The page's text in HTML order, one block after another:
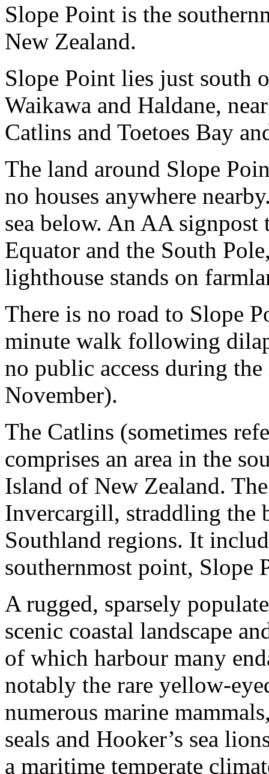
Slope Point is the
New Zealand.
Slope Point lies just south
Waikawa and Haldane,
Catlins and Toetoes Bay
The land around Slope
no houses anywhere
sea below. An AA signpost
Equator and the South
lighthouse stands on
There is no road to Slope
minute walk following
no public access during
November).
The Catlins (sometimes
comprises an area in the
Island of New Zealand.
Invercargill, straddling the
Southland regions. It
southernmost point, Slope
A rugged, sparsely
scenic coastal landscape
of which harbour many
notably the rare yellow-
numerous marine
seals and Hooker’s sea
a maritime temperate